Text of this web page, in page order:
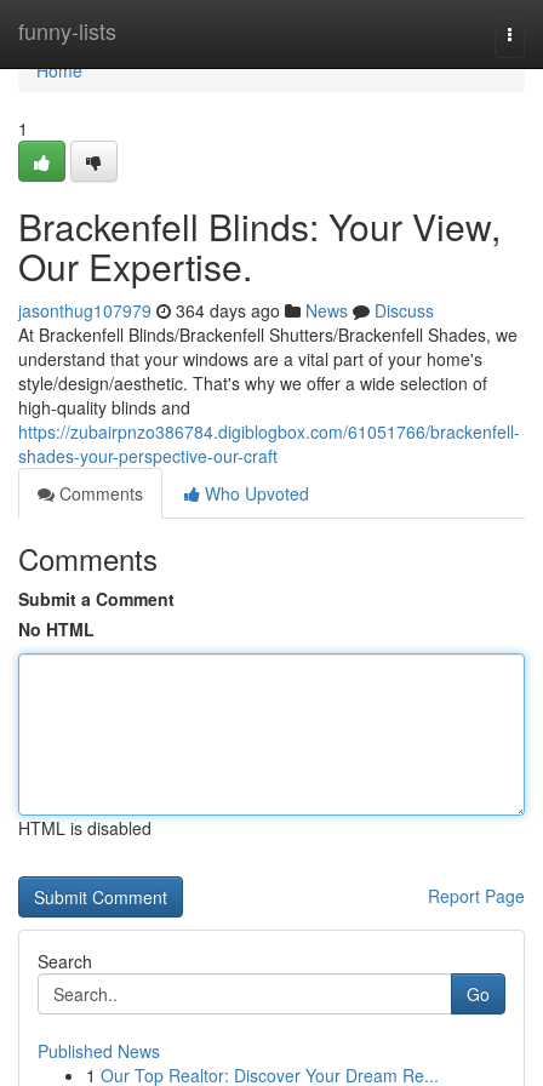
funny-lists
Home
Home
1
Brackenfell Blinds: Your View,
Our Expertise.
jasonthug107979 364 days ago News
Discuss
At Brackenfell Blinds/Brackenfell Shutters/Brackenfell Shades, we
understand that your windows are a vital part of your home's
style/design/aesthetic. That's why we offer a wide selection of
high-quality blinds and
https://zubairpnzo386784.digiblogbox.com/61051766/brackenfell-
shades-your-perspective-our-craft
Comments
Who Upvoted
Comments
Submit a Comment
No HTML
HTML is disabled
Report Page
Search
Go
Published News
1 Our Top Realtor: Discover Your Dream Re...